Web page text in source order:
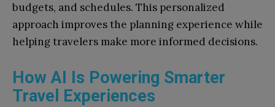
budgets, and schedules. This personalized
approach improves the planning experience while
helping travelers make more informed decisions.
How AI Is Powering Smarter
Travel Experiences